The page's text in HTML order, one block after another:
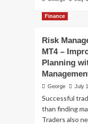
Gaming
UFA
Your
Finance
Risk
MT4 –
Planning
George July
Successful
than finding
Traders also